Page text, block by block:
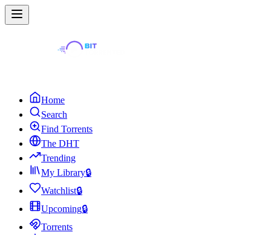
Home
Search
Find Torrents
The DHT
Trending
My Library🔒
Watchlist🔒
Upcoming🔒
Torrents